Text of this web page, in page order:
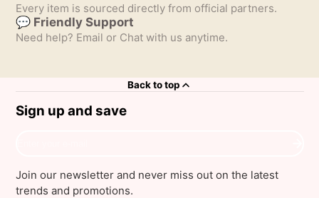
Every item is sourced directly from official partners.
💬 Friendly Support
Need help? Email or Chat with us anytime.
Back to top
Sign up and save
e-
mail
Join our newsletter and never miss out on the latest
trends and promotions.